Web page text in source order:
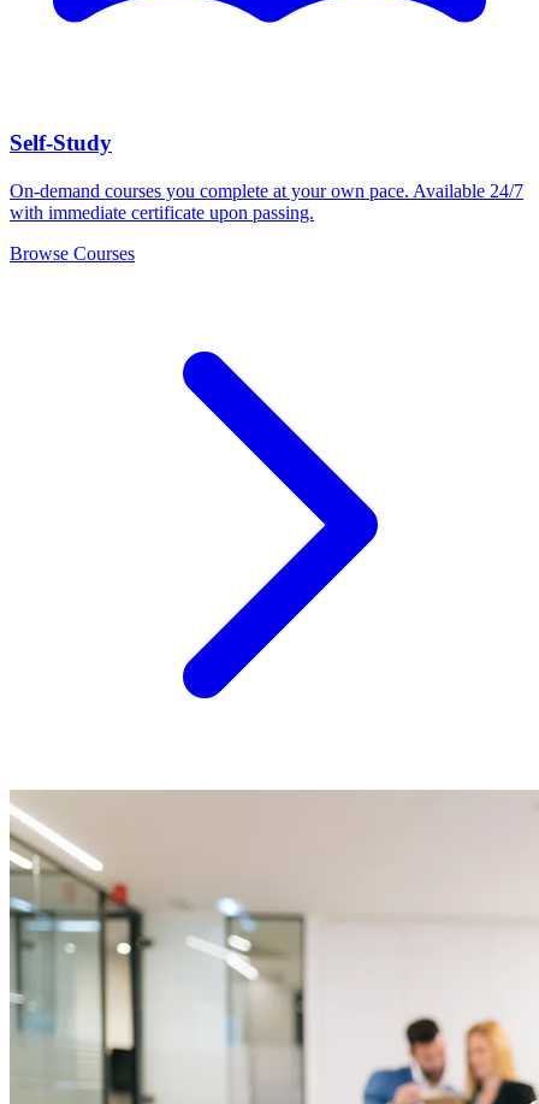
Self-Study
On-demand courses you complete at your own pace. Available 24/7
with immediate certificate upon passing.
Browse Courses